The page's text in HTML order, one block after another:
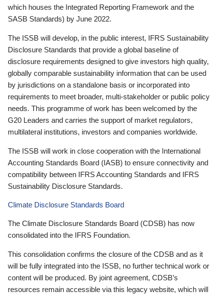
which houses the Integrated Reporting Framework and the
SASB Standards) by June 2022.
The ISSB will develop, in the public interest, IFRS Sustainability
Disclosure Standards that provide a global baseline of
disclosure requirements designed to give investors high quality,
globally comparable sustainability information that can be used
by jurisdictions on a standalone basis or incorporated into
requirements to meet broader, multi-stakeholder or public policy
needs. This programme of work has been welcomed by the
G20 Leaders and carries the support of market regulators,
multilateral institutions, investors and companies worldwide.
The ISSB will work in close cooperation with the International
Accounting Standards Board (IASB) to ensure connectivity and
compatibility between IFRS Accounting Standards and IFRS
Sustainability Disclosure Standards.
Climate Disclosure Standards Board
The Climate Disclosure Standards Board (CDSB) has now
consolidated into the IFRS Foundation.
This consolidation confirms the closure of the CDSB and as it
will be fully integrated into the ISSB, no further technical work or
content will be produced. By joint agreement, CDSB’s
resources remain accessible via this legacy website, which will